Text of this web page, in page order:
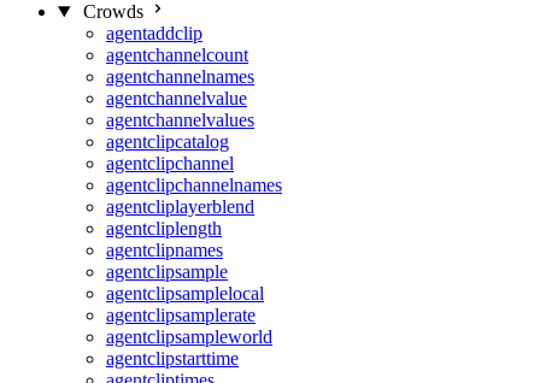
Crowds
agentaddclip
agentchannelcount
agentchannelnames
agentchannelvalue
agentchannelvalues
agentclipcatalog
agentclipchannel
agentclipchannelnames
agentcliplayerblend
agentcliplength
agentclipnames
agentclipsample
agentclipsamplelocal
agentclipsamplerate
agentclipsampleworld
agentclipstarttime